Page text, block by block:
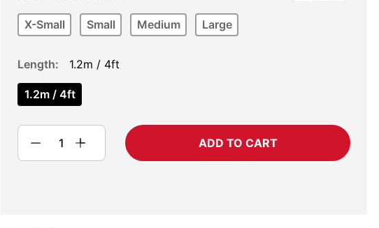
X-Small Small Medium Large
Length 1.2m / 4ft
1.2m / 4ft
ADD TO CART